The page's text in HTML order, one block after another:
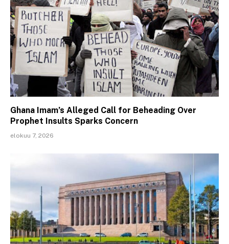
Ghana Imam’s Alleged Call for Beheading Over
Prophet Insults Sparks Concern
elokuu 7, 2026